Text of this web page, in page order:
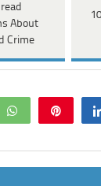
About
Crime
WhatsApp